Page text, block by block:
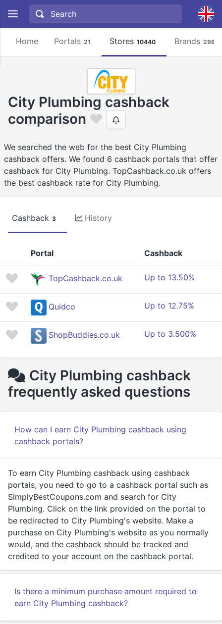
Home Portals 21 Stores 10440 Brands 2981
City Plumbing cashback
comparison
We searched the web for the best City Plumbing
cashback offers. We found 6 cashback portals that offer
cashback for City Plumbing. TopCashback.co.uk offers
the best cashback rate for City Plumbing.
Cashback 3 History
Portal Cashback
TopCashback.co.uk Up to 13.50%
Quidco Up to 12.75%
ShopBuddies.co.uk Up to 3.500%
City Plumbing cashback
frequently asked questions
How can I earn City Plumbing cashback using
cashback portals?
To earn City Plumbing cashback using cashback
portals, you need to go to a cashback portal such as
SimplyBestCoupons.com and search for City
Plumbing. Click on the link provided on the portal to
be redirected to City Plumbing's website. Make a
purchase on City Plumbing's website as you normally
would, and the cashback should be tracked and
credited to your account on the cashback portal.
Is there a minimum purchase amount required to
earn City Plumbing cashback?